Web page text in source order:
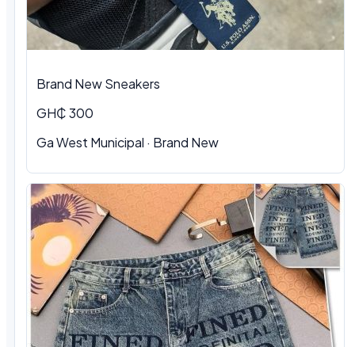
Brand New Sneakers
GH₵ 300
Ga West Municipal · Brand New